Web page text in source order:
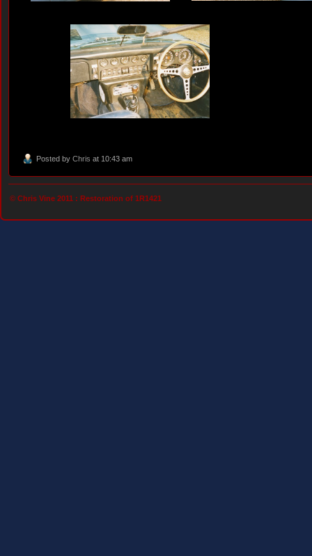
Posted by Chris at 10:43 am
© Chris Vine 2011 : Restoration of 1R1421